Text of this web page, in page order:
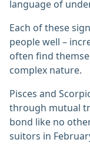
language of
Each of these
people well –
often find
complex nature.
Pisces and
through mutual
bond like no
suitors in